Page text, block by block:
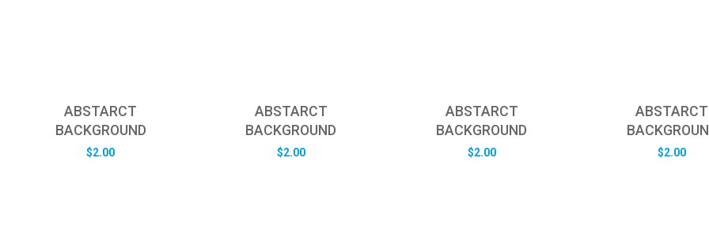
ABSTARCT
BACKGROUND
$2.00
ABSTARCT
BACKGROUND
$2.00
ABSTARCT
BACKGROUND
$2.00
ABSTARCT
$2.00